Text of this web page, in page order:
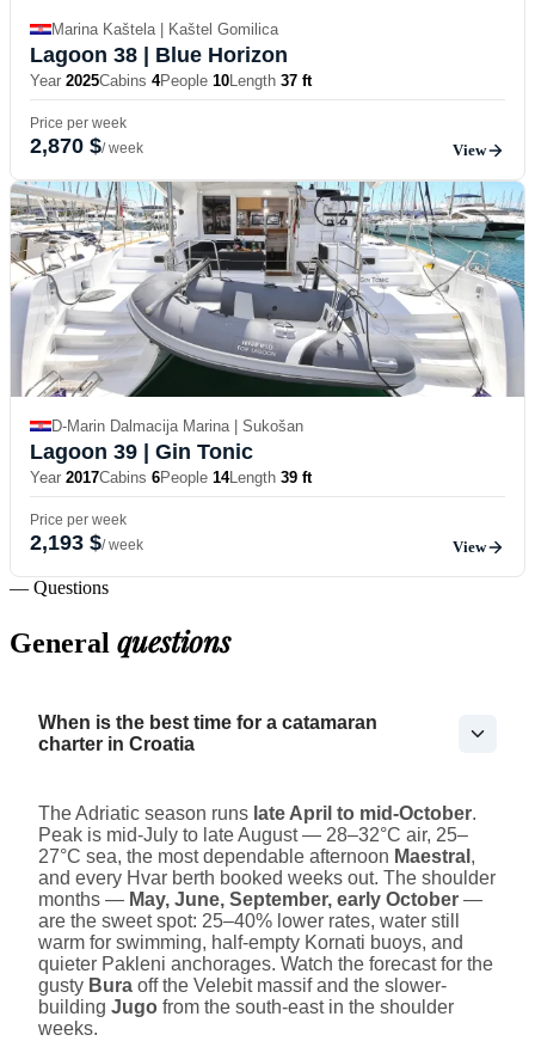
Marina Kaštela | Kaštel Gomilica
Lagoon 38 | Blue Horizon
Year 2025Cabins 4People 10Length 37 ft
Price per week
2,870 $/ week View
D-Marin Dalmacija Marina | Sukošan
Lagoon 39 | Gin Tonic
Year 2017Cabins 6People 14Length 39 ft
Price per week
2,193 $/ week View
— Questions
General questions
When is the best time for a catamaran
charter in Croatia
The Adriatic season runs late April to mid-October.
Peak is mid-July to late August — 28–32°C air, 25–
27°C sea, the most dependable afternoon Maestral ,
and every Hvar berth booked weeks out. The shoulder
months — May, June, September, early October —
are the sweet spot: 25–40% lower rates, water still
warm for swimming, half-empty Kornati buoys, and
quieter Pakleni anchorages. Watch the forecast for the
gusty Bura off the Velebit massif and the slower-
building Jugo from the south-east in the shoulder
weeks.